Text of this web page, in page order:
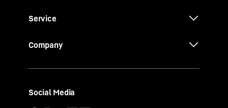
Service
Company
Social Media